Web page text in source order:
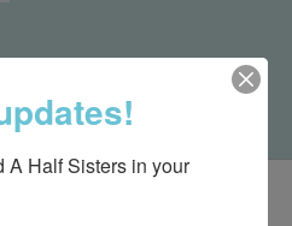
A Half Sisters in your